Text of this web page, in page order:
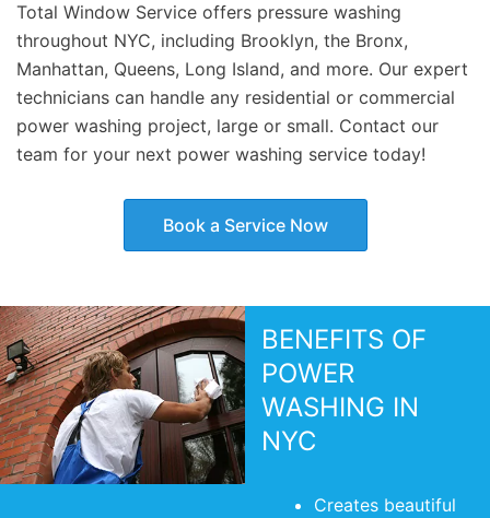
Total Window Service offers pressure washing
throughout NYC, including Brooklyn, the Bronx,
Manhattan, Queens, Long Island, and more. Our expert
technicians can handle any residential or commercial
power washing project, large or small. Contact our
team for your next power washing service today!
Book a Service Now
BENEFITS OF
POWER
WASHING IN
NYC
Creates beautiful